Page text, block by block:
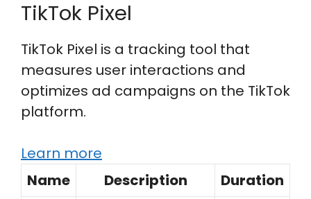
TikTok Pixel
TikTok Pixel is a tracking tool that
measures user interactions and
optimizes ad campaigns on the TikTok
platform.
Learn more
Name
Description Duration